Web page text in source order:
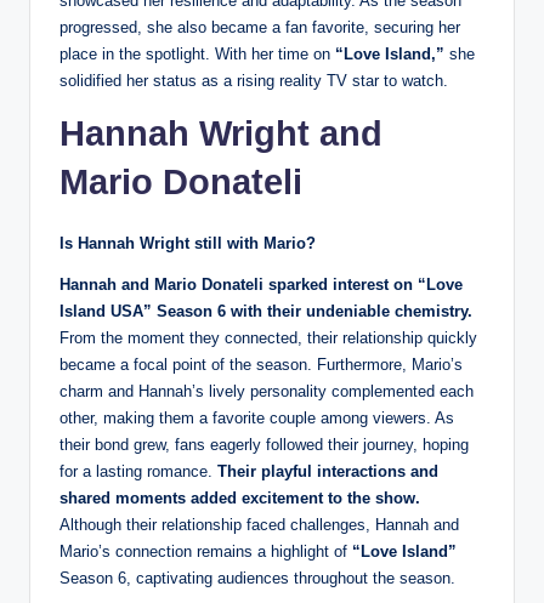
progressed, she also became a fan favorite, securing her
place in the spotlight. With her time on “Love Island,” she
solidified her status as a rising reality TV star to watch.
Hannah Wright and
Mario Donateli
Is Hannah Wright still with Mario?
Hannah and Mario Donateli sparked interest on “Love
Island USA” Season 6 with their undeniable chemistry.
From the moment they connected, their relationship quickly
became a focal point of the season. Furthermore, Mario’s
charm and Hannah’s lively personality complemented each
other, making them a favorite couple among viewers. As
their bond grew, fans eagerly followed their journey, hoping
for a lasting romance. Their playful interactions and
shared moments added excitement to the show.
Although their relationship faced challenges, Hannah and
Mario’s connection remains a highlight of “Love Island”
Season 6, captivating audiences throughout the season.